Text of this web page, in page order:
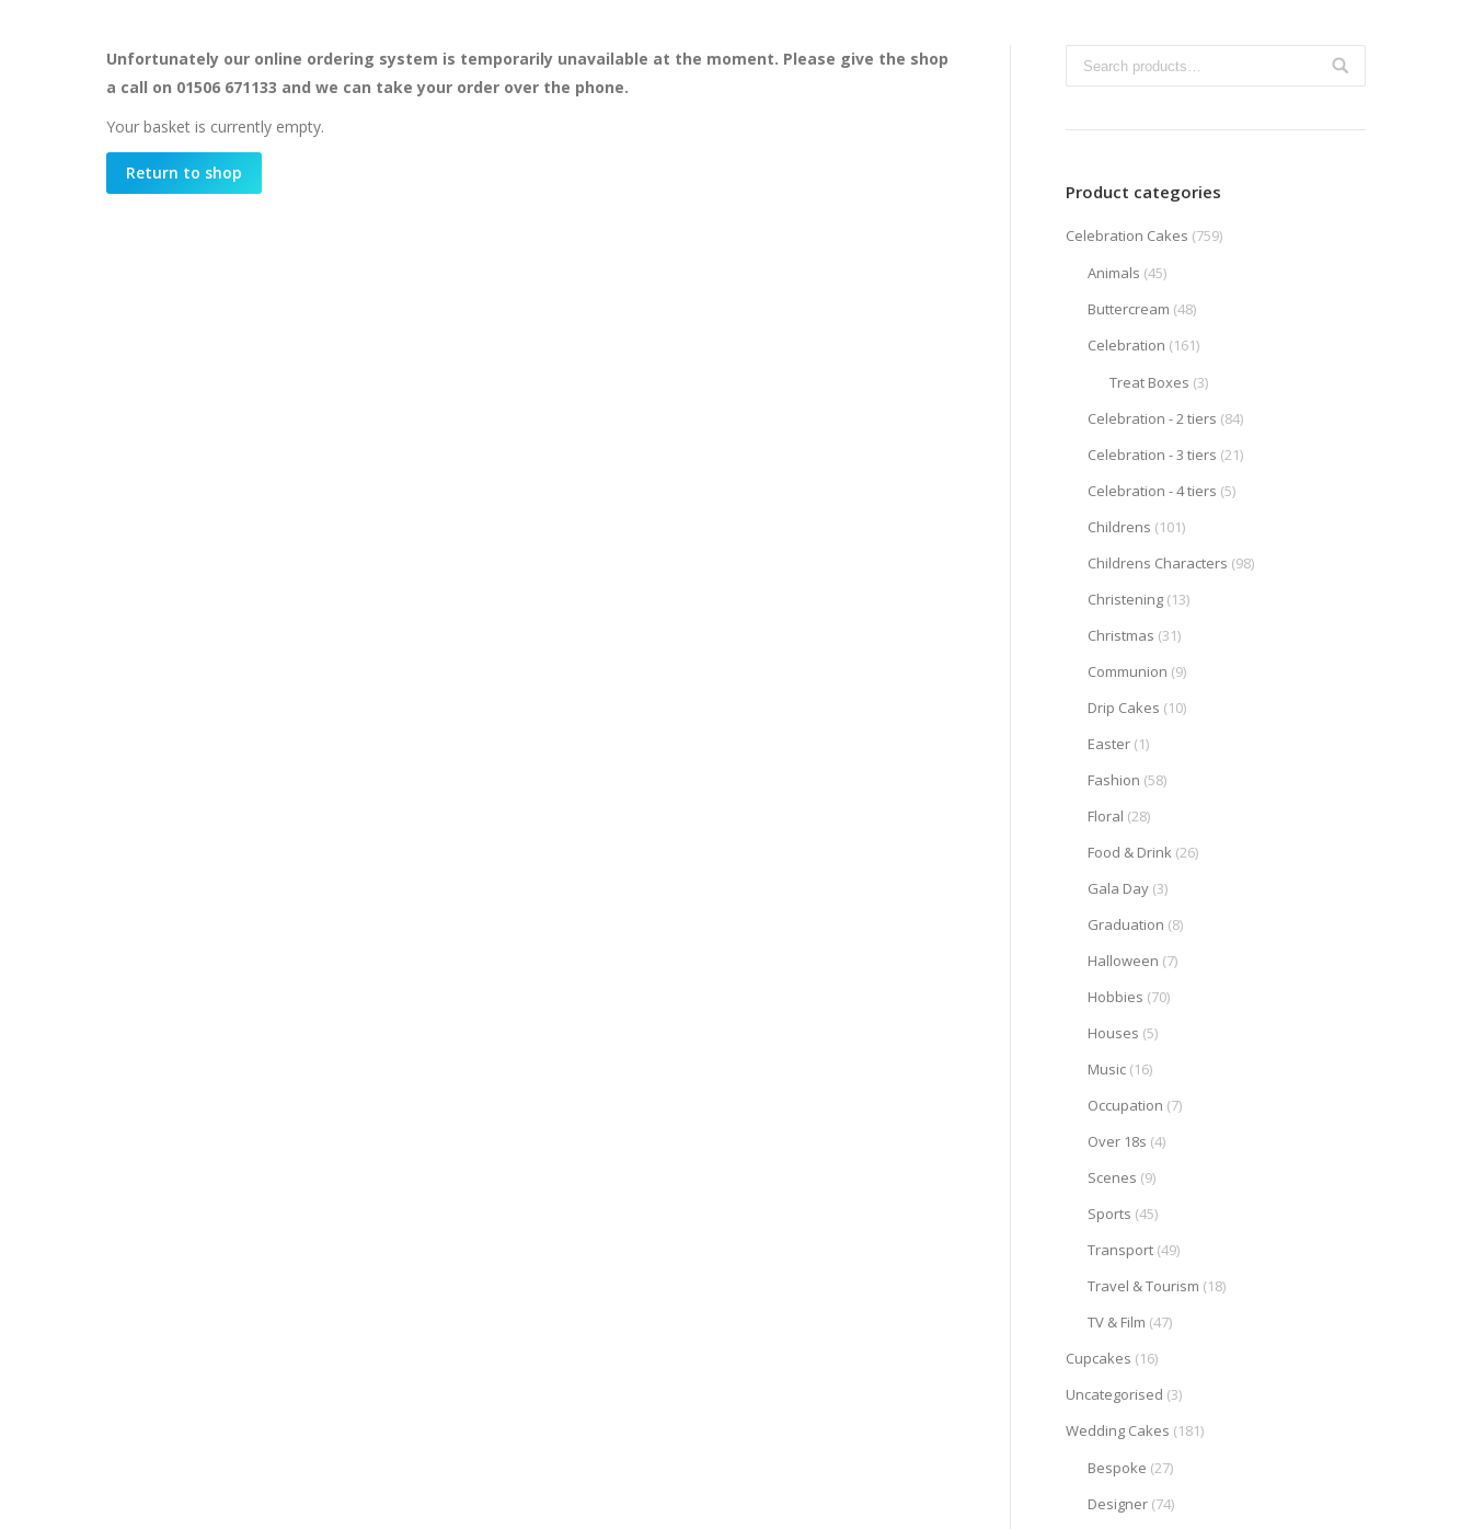
Unfortunately our online ordering system is temporarily unavailable at the moment. Please give the shop
a call on 01506 671133 and we can take your order over the phone.
Your basket is currently empty.
Return to shop
Product categories
Celebration Cakes (759)
Animals (45)
Buttercream (48)
Celebration (161)
Treat Boxes (3)
Celebration - 2 tiers (84)
Celebration - 3 tiers (21)
Celebration - 4 tiers (5)
Childrens (101)
Childrens Characters (98)
Christening (13)
Christmas (31)
Communion (9)
Drip Cakes (10)
Easter (1)
Fashion (58)
Floral (28)
Food & Drink (26)
Gala Day (3)
Graduation (8)
Halloween (7)
Hobbies (70)
Houses (5)
Music (16)
Occupation (7)
Over 18s (4)
Scenes (9)
Sports (45)
Transport (49)
Travel & Tourism (18)
TV & Film (47)
Cupcakes (16)
Uncategorised (3)
Wedding Cakes (181)
Bespoke (27)
Designer (74)